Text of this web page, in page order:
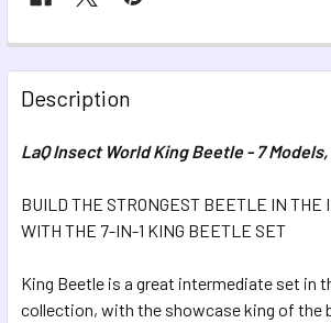
FREQUENTLY
BOUGHT
TOGETHER:
ALL
TO CART
Description
LaQ Insect World King Beetle - 7
BUILD THE STRONGEST BEETLE IN THE
WITH THE 7-IN-1 KING BEETLE SET
King Beetle is a great intermediate set in
collection, with the showcase king of the